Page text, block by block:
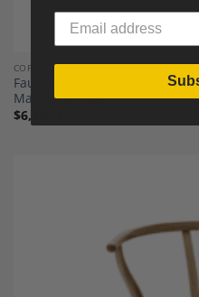
COFFEE TABLES
Faux-bamboo-style brass
Maison Baguès
$6,200.00